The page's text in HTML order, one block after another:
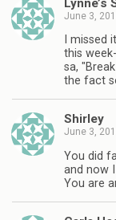
June 3,
I
this
sa,
the fact
Shirley
June 3,
You did
and now
You are